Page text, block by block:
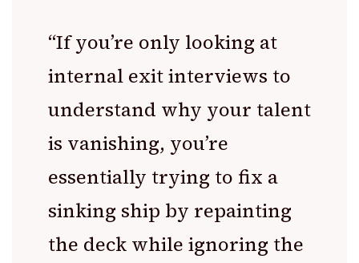
“If you’re only looking at
internal exit interviews to
understand why your talent
is vanishing, you’re
essentially trying to fix a
sinking ship by repainting
the deck while ignoring the